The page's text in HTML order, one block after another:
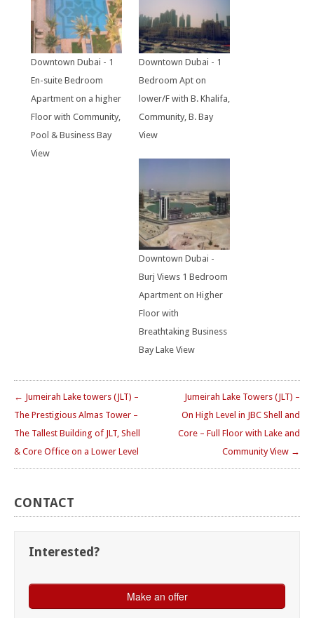
Downtown Dubai - 1
En-suite Bedroom
Apartment on a higher
Floor with Community,
Pool & Business Bay
View
Downtown Dubai - 1
Bedroom Apt on
lower/F with B. Khalifa,
Community, B. Bay
View
Downtown Dubai -
Burj Views 1 Bedroom
Apartment on Higher
Floor with
Breathtaking Business
Bay Lake View
← Jumeirah Lake towers (JLT) –
The Prestigious Almas Tower –
The Tallest Building of JLT, Shell
& Core Office on a Lower Level
Jumeirah Lake Towers (JLT) –
On High Level in JBC Shell and
Core – Full Floor with Lake and
Community View →
CONTACT
Interested?